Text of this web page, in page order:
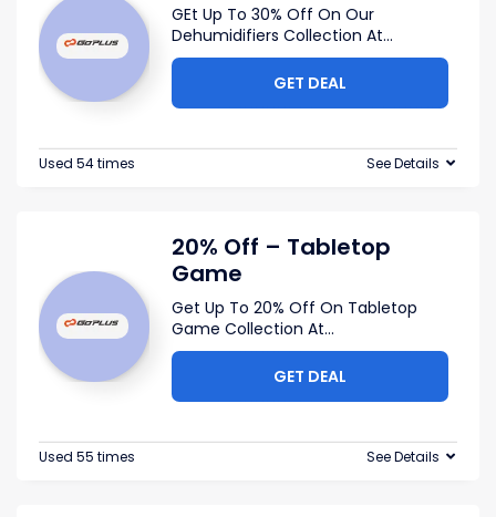
GEt Up To 30% Off On Our
Dehumidifiers Collection At...
GET DEAL
Used 54 times See Details
20% Off – Tabletop
Game
Get Up To 20% Off On Tabletop
Game Collection At...
GET DEAL
Used 55 times See Details